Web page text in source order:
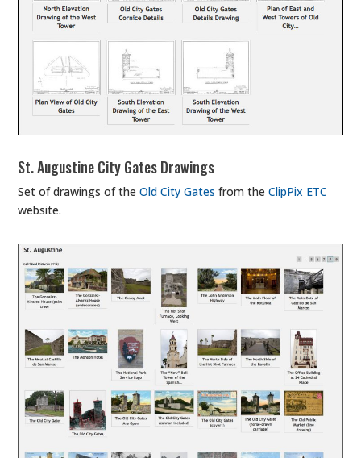
St. Augustine City Gates Drawings
Set of drawings of theOld City Gates from theClipPix ETC
website.